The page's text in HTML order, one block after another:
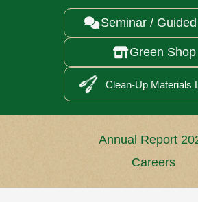
Seminar /
Green Shop
Clean-Up Materials
Annual Report
Careers